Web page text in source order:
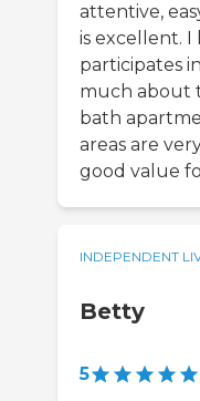
attentive,
is excellent. I
participates
much about
bath
areas are
good value
INDEPENDENT
Betty
5